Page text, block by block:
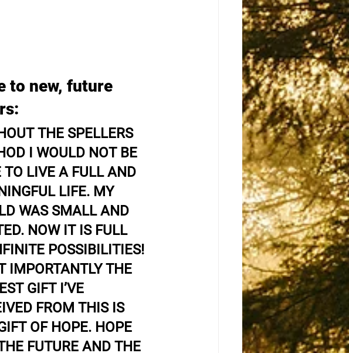
to new, future
THE SPELLERS
I WOULD NOT BE
TO LIVE A FULL AND
LIFE. MY
WAS SMALL AND
NOW IT IS FULL
POSSIBILITIES!
IMPORTANTLY THE
GIFT I’VE
FROM THIS IS
OF HOPE. HOPE
FUTURE AND THE